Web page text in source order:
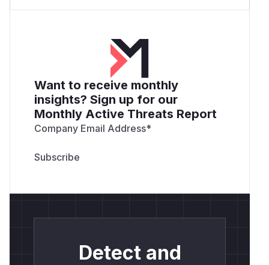
Want to receive monthly
insights? Sign up for our
Monthly Active Threats Report
Company Email Address*
Detect and